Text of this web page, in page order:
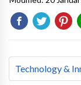
Technology &